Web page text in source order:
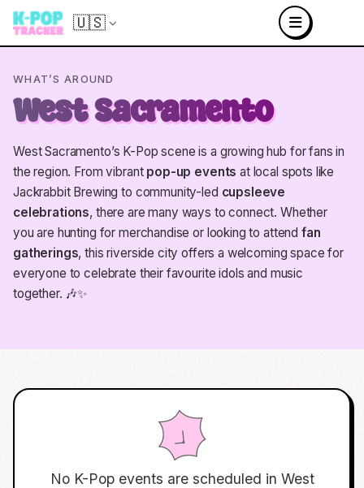
🇺🇸
WHAT’S AROUND
West Sacramento
West Sacramento’s K-Pop scene is a growing hub for fans in
the region. From vibrant pop-up events at local spots like
Jackrabbit Brewing to community-led cupsleeve
celebrations, there are many ways to connect. Whether
you are hunting for merchandise or looking to attend fan
gatherings, this riverside city offers a welcoming space for
everyone to celebrate their favourite idols and music
together. 🎶✨
No K-Pop events are scheduled in West